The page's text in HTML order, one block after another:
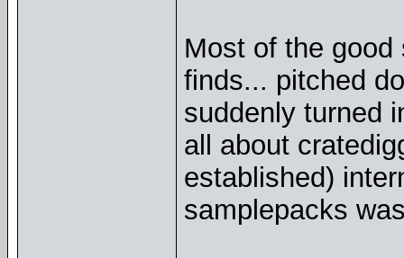
Most of the
finds... pitched
suddenly turned
all about
established)
samplepacks